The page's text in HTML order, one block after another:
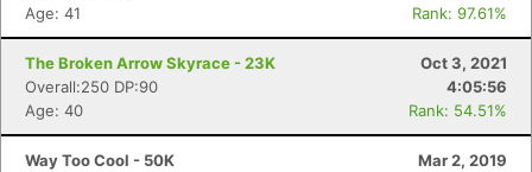
Age: 41
Rank: 97.61%
The Broken Arrow Skyrace - 23K
Oct 3, 2021
Overall:250 DP:90
4:05:56
Age: 40
Rank: 54.51%
Way Too Cool - 50K
Mar 2, 2019